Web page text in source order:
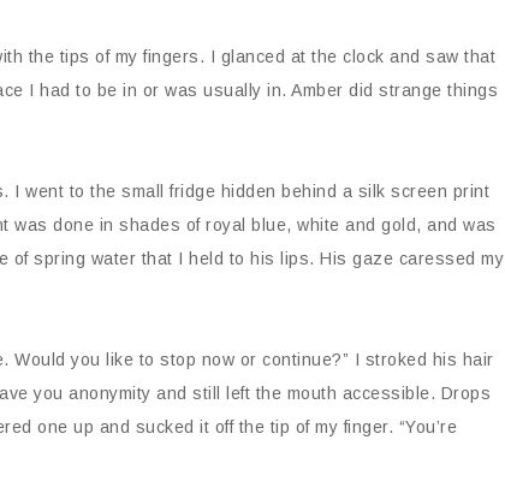
the tips of my fingers. I glanced at the clock and saw that
I had to be in or was usually in. Amber did strange things
I went to the small fridge hidden behind a silk screen print
was done in shades of royal blue, white and gold, and was
of spring water that I held to his lips. His gaze caressed my
Would you like to stop now or continue?” I stroked his hair
you anonymity and still left the mouth accessible. Drops
one up and sucked it off the tip of my finger. “You’re